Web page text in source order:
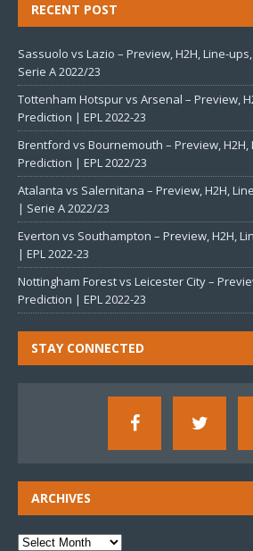
RECENT POST
Sassuolo vs Lazio – Preview, H2H, Line-
Serie A 2022/23
Tottenham Hotspur vs Arsenal – Preview,
Prediction | EPL 2022-23
Brentford vs Bournemouth – Preview, H2H,
Prediction | EPL 2022/23
Atalanta vs Salernitana – Preview, H2H,
| Serie A 2022/23
Everton vs Southampton – Preview, H2H,
| EPL 2022-23
Nottingham Forest vs Leicester City –
Prediction | EPL 2022-23
STAY CONNECTED
ARCHIVES